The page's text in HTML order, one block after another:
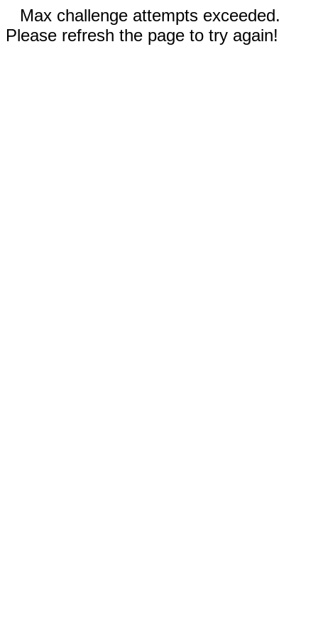
Max challenge attempts exceeded.
Please refresh the page to try again!